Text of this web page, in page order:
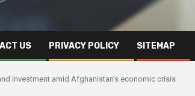
US PRIVACY POLICY SITEMAP
investment amid Afghanistan’s economic crisis